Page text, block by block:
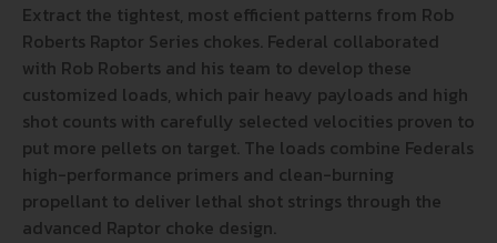
Extract the tightest, most efficient patterns from Rob
Roberts Raptor Series chokes. Federal collaborated
with Rob Roberts and his team to develop these
customized loads, which pair heavy payloads and high
shot counts with carefully selected velocities proven to
put more pellets on target. The loads combine Federals
high-performance primers and clean-burning
propellant to deliver lethal shot strings through the
advanced Raptor choke design.